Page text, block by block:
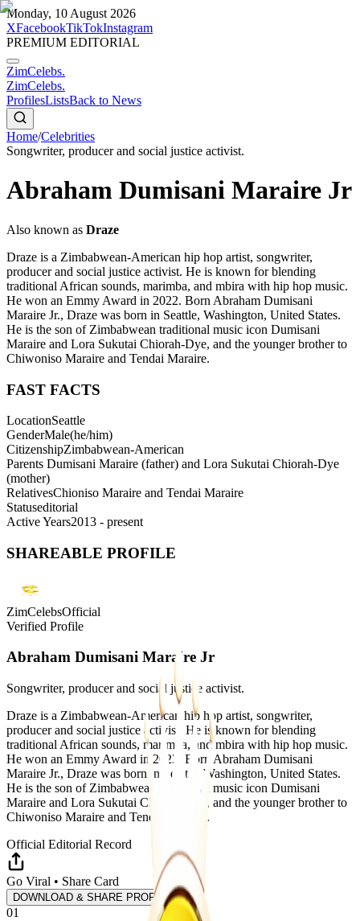
Monday, 10 August 2026
XFacebookTikTokInstagram
PREMIUM EDITORIAL
ZimCelebs.
ZimCelebs.
ProfilesListsBack to News
Home/Celebrities
Songwriter, producer and social justice activist.
Abraham Dumisani Maraire Jr
Also known as Draze
Draze is a Zimbabwean-American hip hop artist, songwriter,
producer and social justice activist. He is known for blending
traditional African sounds, marimba, and mbira with hip hop music.
He won an Emmy Award in 2022. Born Abraham Dumisani
Maraire Jr., Draze was born in Seattle, Washington, United States.
He is the son of Zimbabwean traditional music icon Dumisani
Maraire and Lora Sukutai Chiorah-Dye, and the younger brother to
Chiwoniso Maraire and Tendai Maraire.
FAST FACTS
LocationSeattle
GenderMale(he/him)
CitizenshipZimbabwean-American
Parents Dumisani Maraire (father) and Lora Sukutai Chiorah-Dye
(mother)
RelativesChioniso Maraire and Tendai Maraire
Statuseditorial
Active Years2013 - present
SHAREABLE PROFILE
ZimCelebsOfficial
Verified Profile
Abraham Dumisani Maraire Jr
Songwriter, producer and social justice activist.
Draze is a Zimbabwean-American hip hop artist, songwriter,
producer and social justice activist. He is known for blending
traditional African sounds, marimba, and mbira with hip hop music.
He won an Emmy Award in 2022. Born Abraham Dumisani
Maraire Jr., Draze was born in Seattle, Washington, United States.
He is the son of Zimbabwean traditional music icon Dumisani
Maraire and Lora Sukutai Chiorah-Dye, and the younger brother to
Chiwoniso Maraire and Tendai Maraire.
Official Editorial Record
Go Viral • Share Card
DOWNLOAD & SHARE PROFILE
01